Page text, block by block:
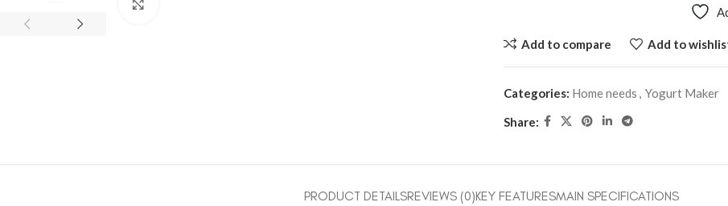
Add to compare Add to
Categories: Home needs , Yogurt Maker
Share:
PRODUCT DETAILSREVIEWS (0)KEY FEATURESMAIN SPECIFICATIONS